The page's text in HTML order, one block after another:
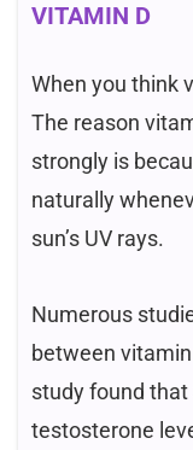
VITAMIN D
When you think
The reason
strongly is
naturally
sun’s UV rays.
Numerous
between
study found that
testosterone